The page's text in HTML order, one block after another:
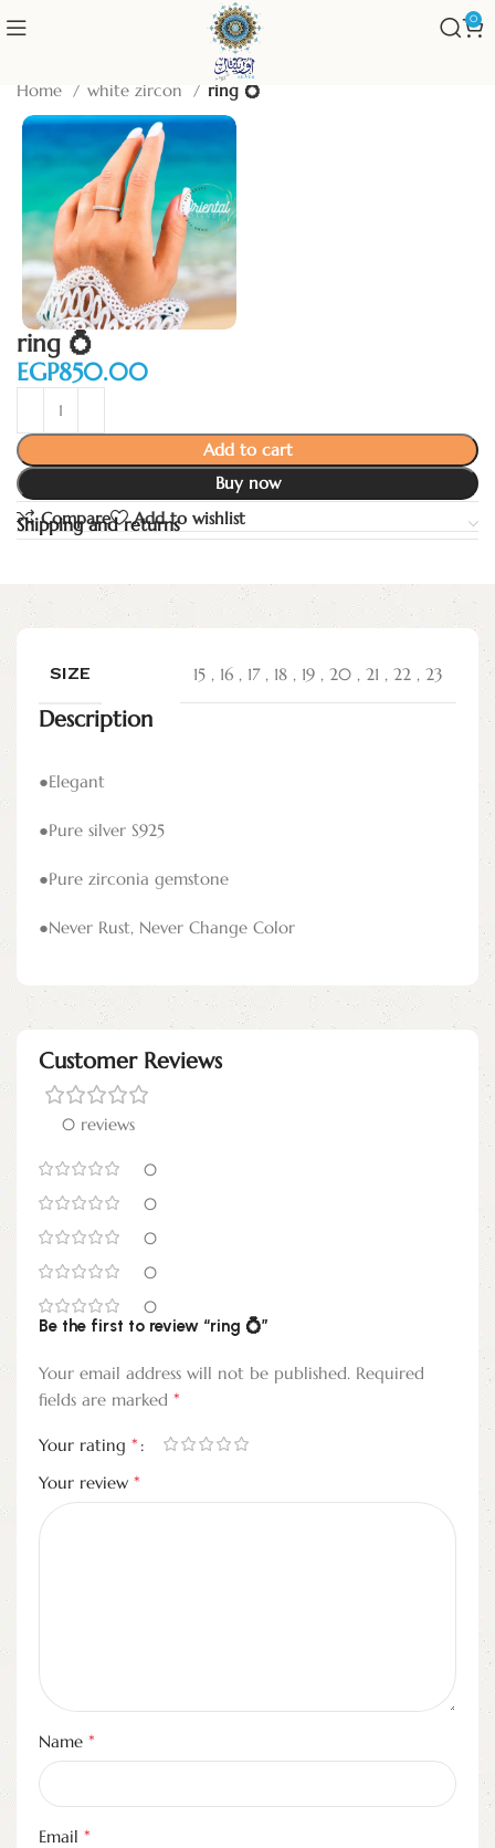
0
Home white zircon ring 💍
ring 💍
EGP
Add to cart
Buy now
Compare
Add to wishlist
Shipping and returns
SIZE 15 , 16 , 17 , 18 , 19 , 20 , 21 , 22 , 23
Description
●Elegant
●Pure silver S925
●Pure zirconia gemstone
●Never Rust, Never Change Color
Customer Reviews
0 reviews
0
0
0
0
0
Be the first to review “ring 💍”
Your email address will not be published. Required
fields are marked *
Your rating *
Your review *
Name *
Email *